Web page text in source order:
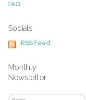
FAQ
Socials
RSS Feed
Monthly
Newsletter